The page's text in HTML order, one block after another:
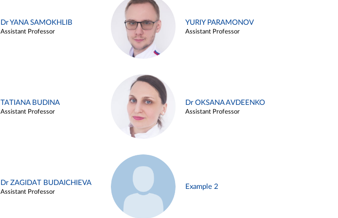
Dr YANA SAMOKHLIB
Assistant Professor
YURIY PARAMONOV
Assistant Professor
TATIANA BUDINA
Assistant Professor
Dr OKSANA AVDEENKO
Assistant Professor
Dr ZAGIDAT BUDAICHIEVA
Assistant Professor
Example 2